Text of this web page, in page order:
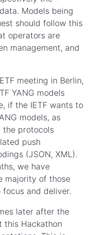
Models being
should follow this
operators are
management, and
meeting in Berlin,
YANG models
if the IETF wants to
models, as
the protocols
push
(JSON, XML).
we have
majority of those
focus and deliver.
later after the
this Hackathon